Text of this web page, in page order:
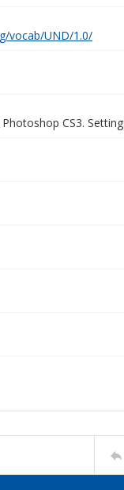
vocab/UND/1.0/
CS3.